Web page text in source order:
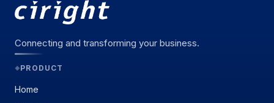
Connecting and transforming your business.
◆ PRODUCT
Home